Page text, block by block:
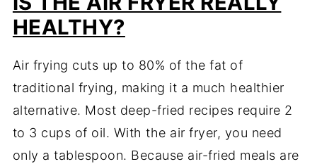
HEALTHY?
Air frying cuts up to 80% of the fat of
traditional frying, making it a much healthier
alternative. Most deep-fried recipes require 2
to 3 cups of oil. With the air fryer, you need
only a tablespoon. Because air-fried meals are